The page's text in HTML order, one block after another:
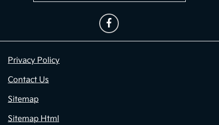
Privacy Policy
Contact Us
Sitemap
Sitemap Html